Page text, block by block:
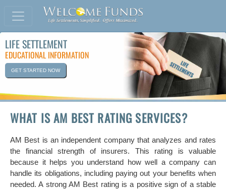
LIFE SETTLEMENT
EDUCATIONAL INFORMATION
GET STARTED NOW
WHAT IS AM BEST RATING SERVICES?
AM Best is an independent company that analyzes and rates
the financial strength of insurers. This rating is valuable
because it helps you understand how well a company can
handle its obligations, including paying out your benefits when
needed. A strong AM Best rating is a positive sign of a stable